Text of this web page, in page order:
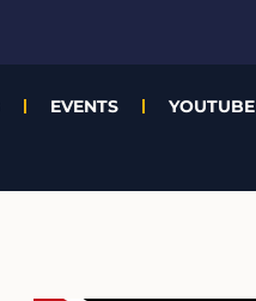
EVENTS YOUTUBE